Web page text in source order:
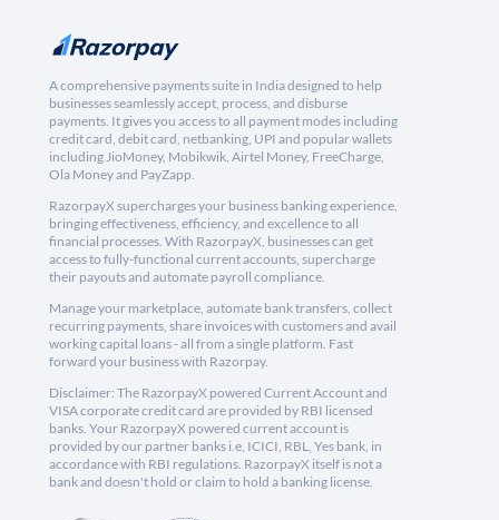
A comprehensive payments suite in India designed to help
businesses seamlessly accept, process, and disburse
payments. It gives you access to all payment modes including
credit card, debit card, netbanking, UPI and popular wallets
including JioMoney, Mobikwik, Airtel Money, FreeCharge,
Ola Money and PayZapp.
RazorpayX supercharges your business banking experience,
bringing effectiveness, efficiency, and excellence to all
financial processes. With RazorpayX, businesses can get
access to fully-functional current accounts, supercharge
their payouts and automate payroll compliance.
Manage your marketplace, automate bank transfers, collect
recurring payments, share invoices with customers and avail
working capital loans - all from a single platform. Fast
forward your business with Razorpay.
Disclaimer: The RazorpayX powered Current Account and
VISA corporate credit card are provided by RBI licensed
banks. Your RazorpayX powered current account is
provided by our partner banks i.e, ICICI, RBL, Yes bank, in
accordance with RBI regulations. RazorpayX itself is not a
bank and doesn't hold or claim to hold a banking license.